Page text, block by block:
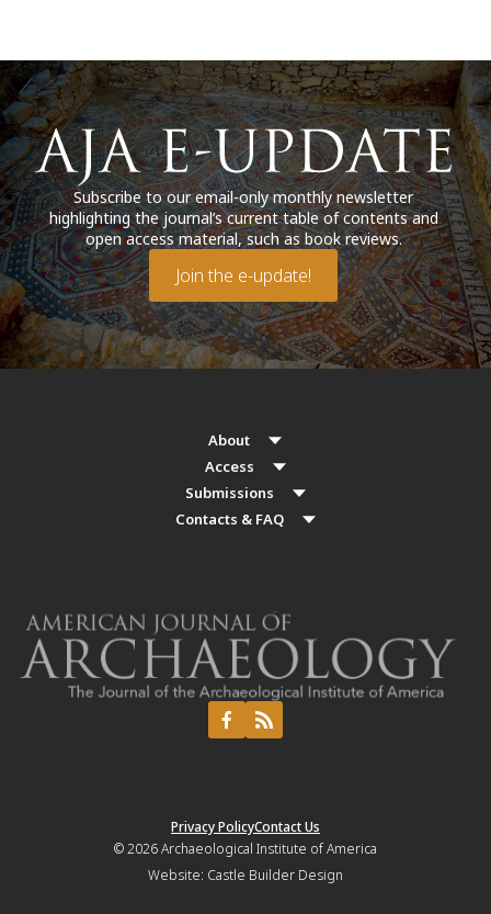
Subscribe to our email-only monthly newsletter
highlighting the journal’s current table of contents and
open access material, such as book reviews.
Join the e-update!
About
Access
Submissions
Contacts & FAQ
Privacy PolicyContact Us
© 2026Archaeological Institute of America
Website: Castle Builder Design